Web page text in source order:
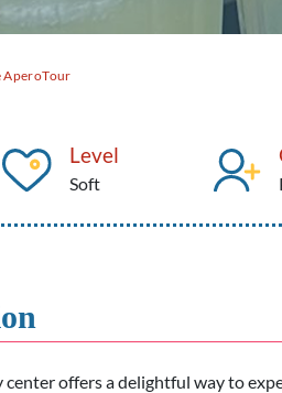
AperoTour
Level
Soft
center offers a delightful way to